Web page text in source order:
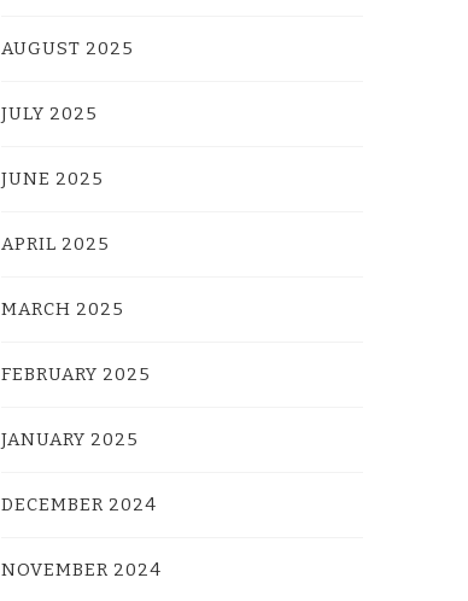
AUGUST 2025
JULY 2025
JUNE 2025
APRIL 2025
MARCH 2025
FEBRUARY 2025
JANUARY 2025
DECEMBER 2024
NOVEMBER 2024